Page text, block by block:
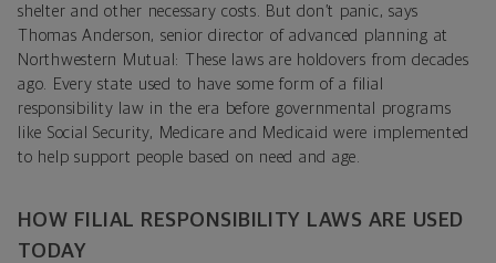
shelter and other necessary costs. But don’t panic, says
Thomas Anderson, senior director of advanced planning at
Northwestern Mutual: These laws are holdovers from decades
ago. Every state used to have some form of a filial
responsibility law in the era before governmental programs
like Social Security, Medicare and Medicaid were implemented
to help support people based on need and age.
HOW FILIAL RESPONSIBILITY LAWS ARE USED
TODAY